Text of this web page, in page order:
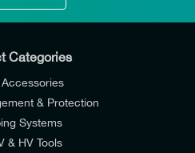
Categories
& Protection
Systems
& HV Tools